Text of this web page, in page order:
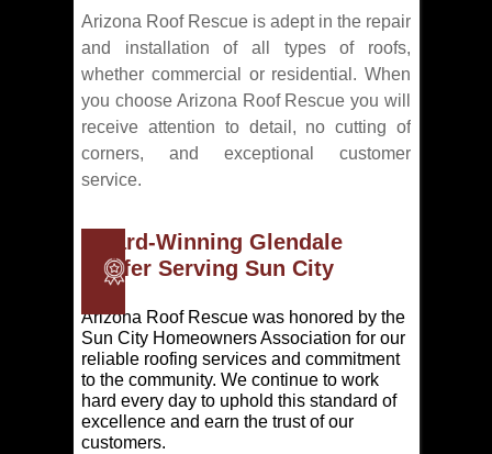
Arizona Roof Rescue is adept in the repair
and installation of all types of roofs,
whether commercial or residential. When
you choose Arizona Roof Rescue you will
receive attention to detail, no cutting of
corners, and exceptional customer
service.
Award-Winning Glendale
Roofer Serving Sun City
Arizona Roof Rescue was honored by the
Sun City Homeowners Association for our
reliable roofing services and commitment
to the community. We continue to work
hard every day to uphold this standard of
excellence and earn the trust of our
customers.